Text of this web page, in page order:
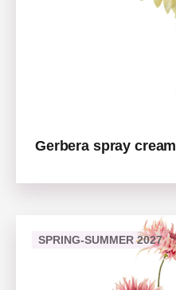
Gerbera spray cream
SPRING-SUMMER 2027